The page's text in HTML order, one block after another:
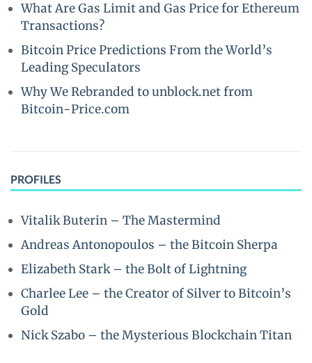
What Are Gas Limit and Gas Price for Ethereum
Transactions?
Bitcoin Price Predictions From the World’s
Leading Speculators
Why We Rebranded to unblock.net from
Bitcoin-Price.com
PROFILES
Vitalik Buterin – The Mastermind
Andreas Antonopoulos – the Bitcoin Sherpa
Elizabeth Stark – the Bolt of Lightning
Charlee Lee – the Creator of Silver to Bitcoin’s
Gold
Nick Szabo – the Mysterious Blockchain Titan